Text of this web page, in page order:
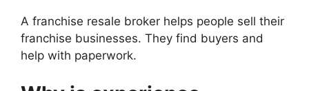
A franchise resale broker helps people sell their
franchise businesses. They find buyers and
help with paperwork.